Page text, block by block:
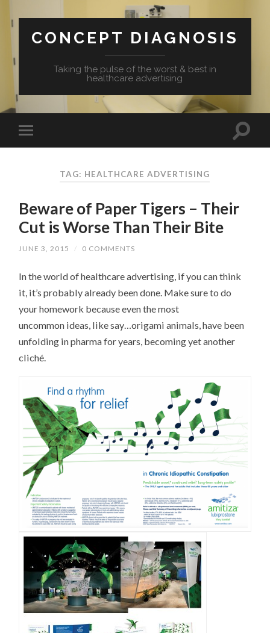
CONCEPT DIAGNOSIS
Taking the pulse of the worst & best in
healthcare advertising
TAG: HEALTHCARE ADVERTISING
Beware of Paper Tigers – Their
Cut is Worse Than Their Bite
JUNE 3, 2015 / 0 COMMENTS
In the world of healthcare advertising, if you can think
it, it’s probably already been done. Make sure to do
your homework because even the most
uncommon ideas, like say…origami animals, have been
unfolding in pharma for years, becoming yet another
cliché.